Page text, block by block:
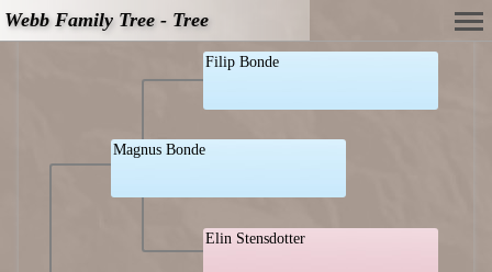
Webb Family Tree - Tree
Magnus Bonde
Filip Bonde
Elin Stensdotter